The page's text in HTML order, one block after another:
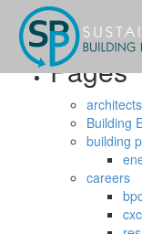
Search
for:
Pages
Building
building
careers